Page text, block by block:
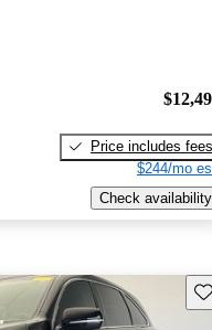
Price includes fees
$244/mo
Check availability